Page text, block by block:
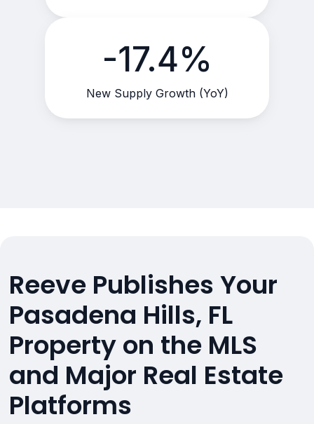
-17.4%
New Supply Growth (YoY)
Reeve Publishes Your
Pasadena Hills, FL
Property on the MLS
and Major Real Estate
Platforms